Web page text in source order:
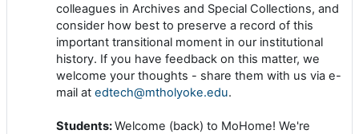
colleagues in Archives and Special Collections, and
consider how best to preserve a record of this
important transitional moment in our institutional
history. If you have feedback on this matter, we
welcome your thoughts - share them with us via e-
mail at edtech@mtholyoke.edu.
Students:Welcome (back) to MoHome! We're